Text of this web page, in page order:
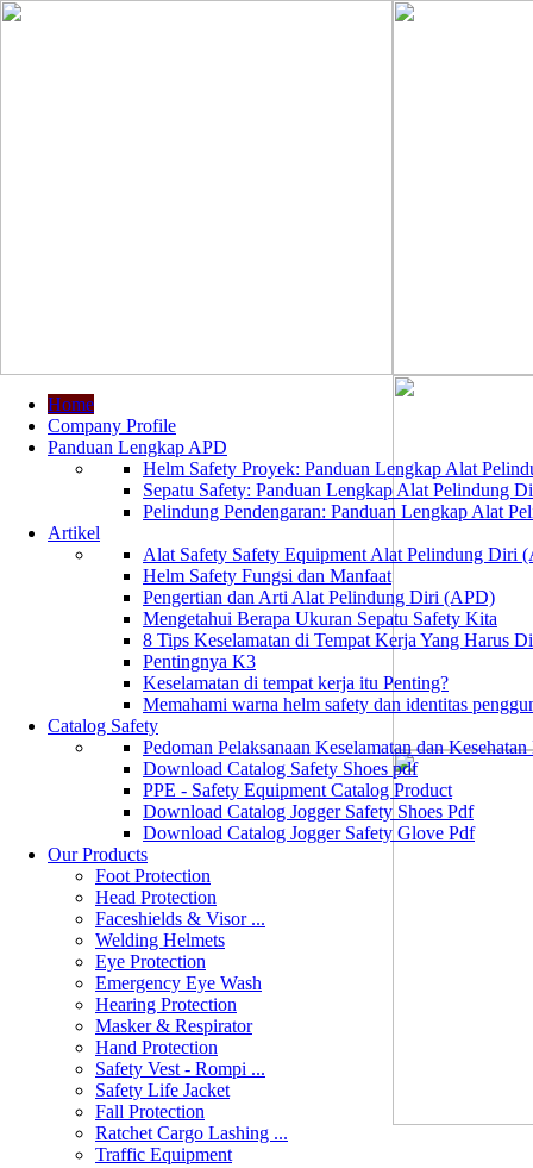
Home
Company Profile
Panduan Lengkap APD
Helm Safety Proyek: Panduan Lengkap Alat
Sepatu Safety: Panduan Lengkap Alat Pelindung
Pelindung Pendengaran: Panduan Lengkap Alat
Artikel
Alat Safety Safety Equipment Alat Pelindung Diri
Helm Safety Fungsi dan Manfaat
Pengertian dan Arti Alat Pelindung Diri (APD)
Mengetahui Berapa Ukuran Sepatu Safety Kita
8 Tips Keselamatan di Tempat Kerja Yang Harus
Pentingnya K3
Keselamatan di tempat kerja itu Penting?
Memahami warna helm safety dan identitas
Catalog Safety
Pedoman Pelaksanaan Keselamatan dan
Download Catalog Safety Shoes pdf
PPE - Safety Equipment Catalog Product
Download Catalog Jogger Safety Shoes Pdf
Download Catalog Jogger Safety Glove Pdf
Our Products
Foot Protection
Head Protection
Faceshields & Visor ...
Welding Helmets
Eye Protection
Emergency Eye Wash
Hearing Protection
Masker & Respirator
Hand Protection
Safety Vest - Rompi ...
Safety Life Jacket
Fall Protection
Ratchet Cargo Lashing ...
Traffic Equipment